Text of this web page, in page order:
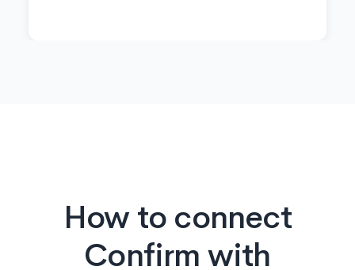
How to connect
Confirm with